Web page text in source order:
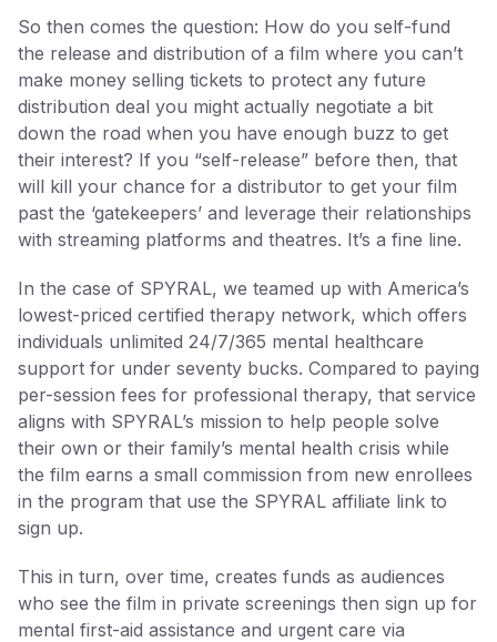
So then comes the question: How do you self-fund
the release and distribution of a film where you can’t
make money selling tickets to protect any future
distribution deal you might actually negotiate a bit
down the road when you have enough buzz to get
their interest? If you “self-release” before then, that
will kill your chance for a distributor to get your film
past the ‘gatekeepers’ and leverage their relationships
with streaming platforms and theatres. It’s a fine line.
In the case of SPYRAL, we teamed up with America’s
lowest-priced certified therapy network, which offers
individuals unlimited 24/7/365 mental healthcare
support for under seventy bucks. Compared to paying
per-session fees for professional therapy, that service
aligns with SPYRAL’s mission to help people solve
their own or their family’s mental health crisis while
the film earns a small commission from new enrollees
in the program that use the SPYRAL affiliate link to
sign up.
This in turn, over time, creates funds as audiences
who see the film in private screenings then sign up for
mental first-aid assistance and urgent care via